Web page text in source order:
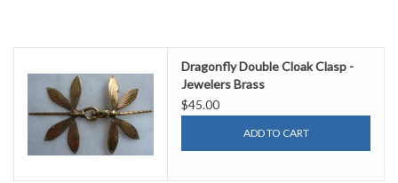
Dragonfly Double Cloak Clasp -
Jewelers Brass
$45.00
ADD TO CART